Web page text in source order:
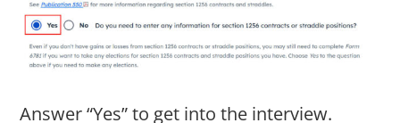
Answer “Yes” to get into the interview.